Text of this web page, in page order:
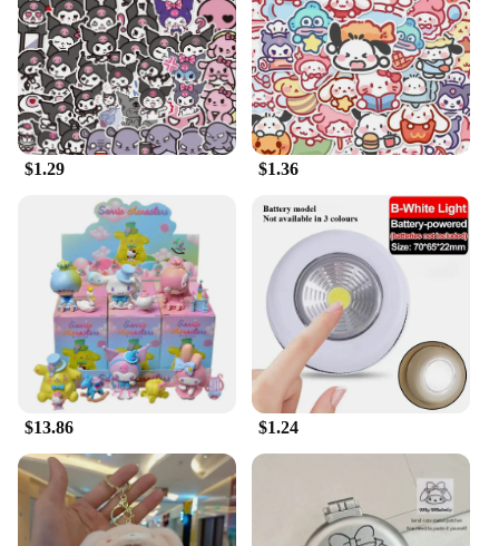
$1.29 $1.36
$13.86 $1.24